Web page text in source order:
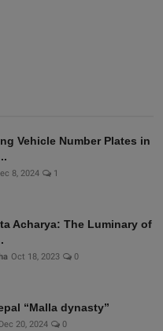
Vehicle Number Plates in
8, 2024 1
Acharya: The Luminary of
Oct 18, 2023 0
“Malla dynasty”
Dec 20, 2024 0